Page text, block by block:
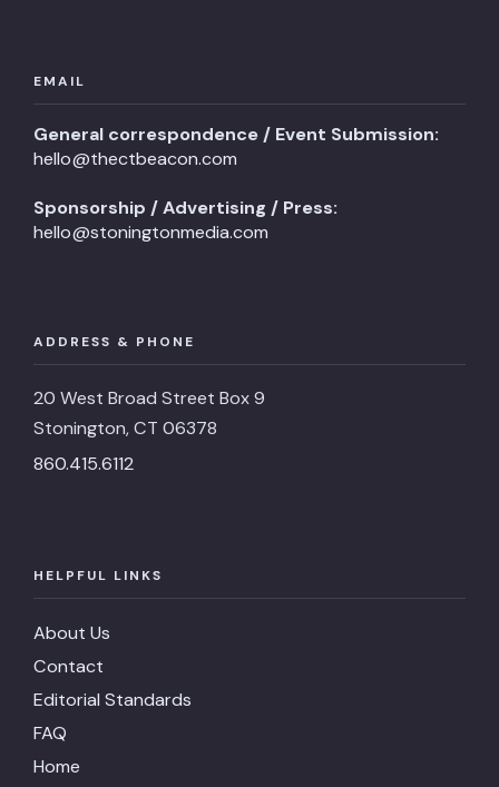
EMAIL
General correspondence / Event Submission:
hello@thectbeacon.com
Sponsorship / Advertising / Press:
hello@stoningtonmedia.com
ADDRESS & PHONE
20 West Broad Street Box 9
Stonington, CT 06378
860.415.6112
HELPFUL LINKS
About Us
Contact
Editorial Standards
FAQ
Home